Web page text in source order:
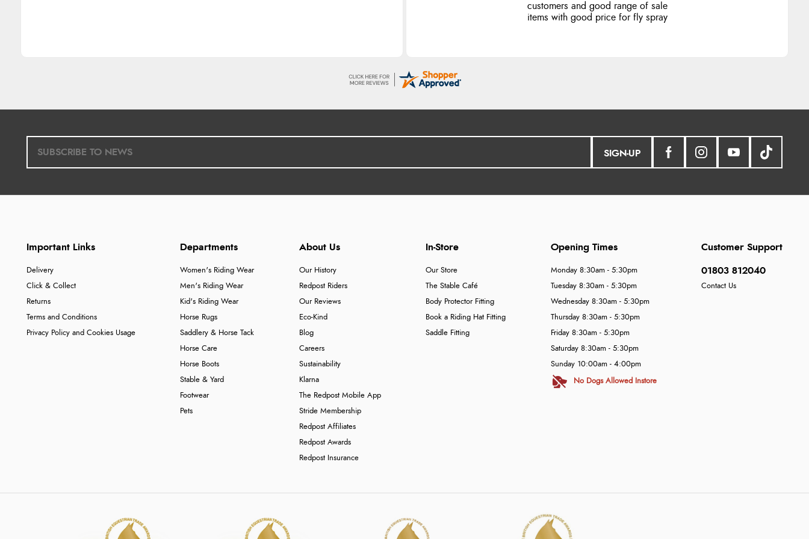
customers and good range of sale
items with good price for fly spray
SIGN-UP
Important Links
Delivery
Click & Collect
Returns
Terms and Conditions
Privacy Policy and Cookies Usage
Departments
Women's Riding Wear
Men's Riding Wear
Kid's Riding Wear
Horse Rugs
Saddlery & Horse Tack
Horse Care
Horse Boots
Stable & Yard
Footwear
Pets
About Us
Our History
Redpost Riders
Our Reviews
Eco-Kind
Blog
Careers
Sustainability
Klarna
The Redpost Mobile App
Stride Membership
Redpost Affiliates
Redpost Awards
Redpost Insurance
In-Store
Our Store
The Stable Café
Body Protector Fitting
Book a Riding Hat Fitting
Saddle Fitting
Customer Support
01803 812040
Contact Us
Opening Times
Monday 8:30am - 5:30pm
Tuesday 8:30am - 5:30pm
Wednesday 8:30am - 5:30pm
Thursday 8:30am - 5:30pm
Friday 8:30am - 5:30pm
Saturday 8:30am - 5:30pm
Sunday 10:00am - 4:00pm
No Dogs Allowed Instore